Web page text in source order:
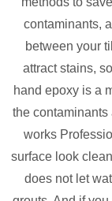
contaminants,
between your
attract stains,
hand epoxy is a
the
works
surface look
does not let